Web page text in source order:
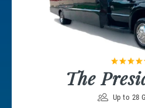
The
Up to 28